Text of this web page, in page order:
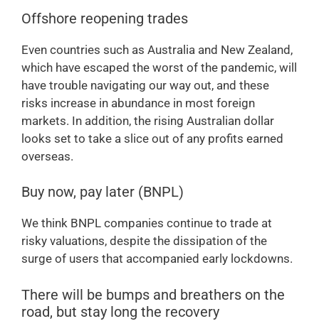
Offshore reopening trades
Even countries such as Australia and New Zealand,
which have escaped the worst of the pandemic, will
have trouble navigating our way out, and these
risks increase in abundance in most foreign
markets. In addition, the rising Australian dollar
looks set to take a slice out of any profits earned
overseas.
Buy now, pay later (BNPL)
We think BNPL companies continue to trade at
risky valuations, despite the dissipation of the
surge of users that accompanied early lockdowns.
There will be bumps and breathers on the
road, but stay long the recovery